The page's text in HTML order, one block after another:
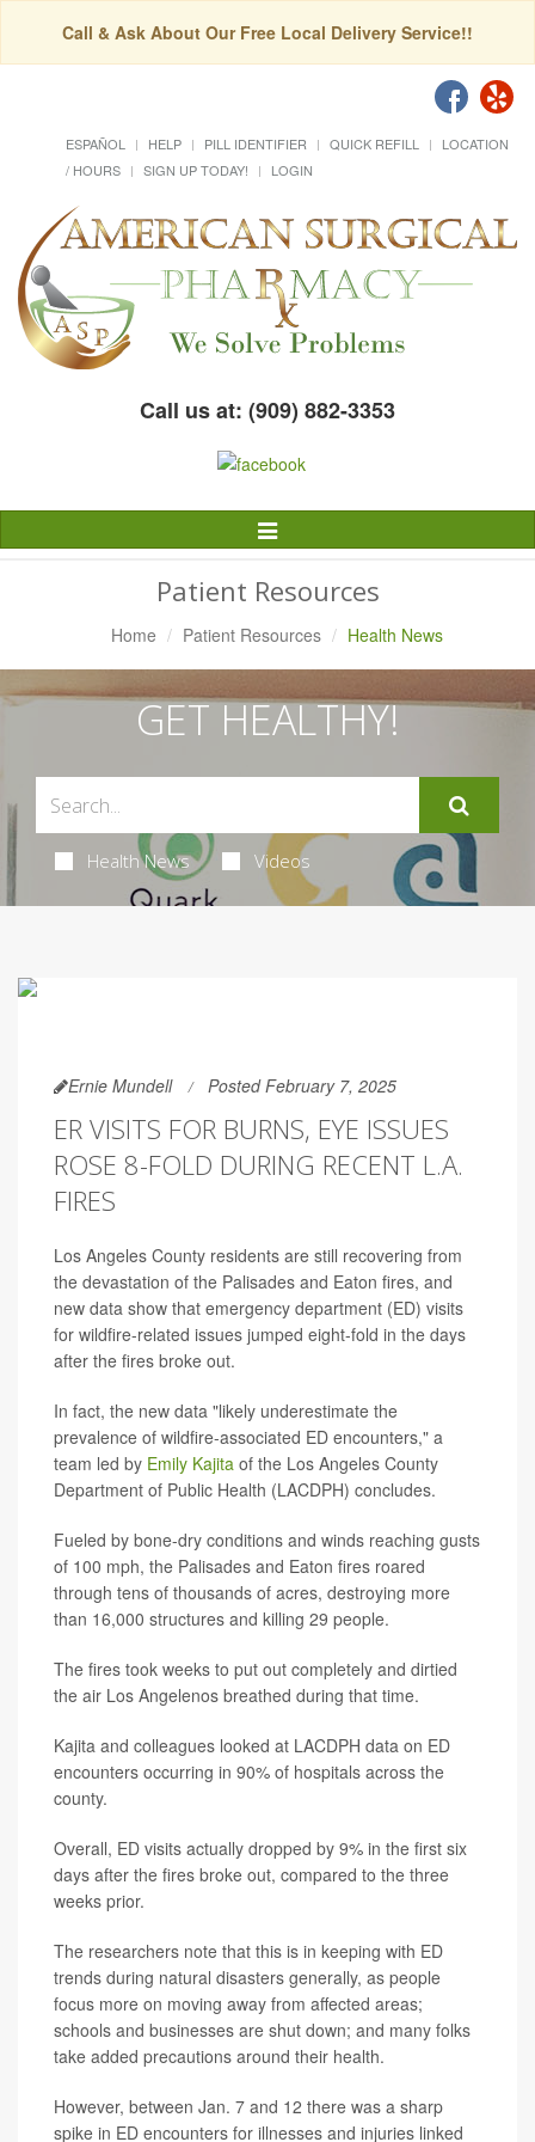
Call & Ask About Our Free Local Delivery Service!!
ESPAÑOL HELP PILL IDENTIFIER QUICK REFILL
LOCATION
/ HOURS
SIGN UP TODAY! LOGIN
Call us at: (909) 882-3353
Toggle
Navigation
Patient Resources
Home Patient Resources Health News
GET HEALTHY!
Health News Videos
Ernie Mundell Posted February 7, 2025
ER VISITS FOR BURNS, EYE ISSUES
ROSE 8-FOLD DURING RECENT L.A.
FIRES
Los Angeles County residents are still recovering from
the devastation of the Palisades and Eaton fires, and
new data show that emergency department (ED) visits
for wildfire-related issues jumped eight-fold in the days
after the fires broke out.
In fact, the new data "likely underestimate the
prevalence of wildfire-associated ED encounters," a
team led by Emily Kajita of the Los Angeles County
Department of Public Health (LACDPH) concludes.
Fueled by bone-dry conditions and winds reaching gusts
of 100 mph, the Palisades and Eaton fires roared
through tens of thousands of acres, destroying more
than 16,000 structures and killing 29 people.
The fires took weeks to put out completely and dirtied
the air Los Angelenos breathed during that time.
Kajita and colleagues looked at LACDPH data on ED
encounters occurring in 90% of hospitals across the
county.
Overall, ED visits actually dropped by 9% in the first six
days after the fires broke out, compared to the three
weeks prior.
The researchers note that this is in keeping with ED
trends during natural disasters generally, as people
focus more on moving away from affected areas;
schools and businesses are shut down; and many folks
take added precautions around their health.
However, between Jan. 7 and 12 there was a sharp
spike in ED encounters for illnesses and injuries linked